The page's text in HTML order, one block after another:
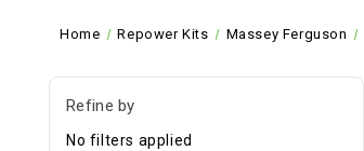
Home Repower Kits Massey Ferguson
Refine by
No filters applied